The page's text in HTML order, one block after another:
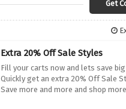
Get
Extra 20% Off Sale Styles
Fill your carts now and lets save
Quickly get an extra 20% Off Sale
Save more and more and shop